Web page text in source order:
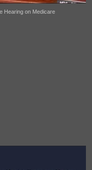
Hearing on Medicare